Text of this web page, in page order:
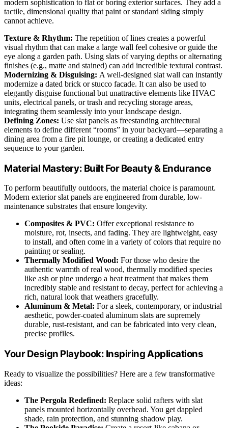
modern sophistication to flat or boring exterior surfaces. They add a
tactile, dimensional quality that paint or standard siding simply
cannot achieve.
Texture & Rhythm: The repetition of lines creates a powerful
visual rhythm that can make a large wall feel cohesive or guide the
eye along a garden path. Using slats of varying depths or alternating
finishes (e.g., matte and stained) can add incredible textural contrast.
Modernizing & Disguising: A well-designed slat wall can instantly
modernize a dated brick or stucco facade. It can also be used to
elegantly disguise functional but unattractive elements like HVAC
units, electrical panels, or trash and recycling storage areas,
integrating them seamlessly into your landscape design.
Defining Zones: Use slat panels as freestanding architectural
elements to define different “rooms” in your backyard—separating a
dining area from a fire pit lounge, or creating a dedicated entry
sequence to your garden.
Material Mastery: Built For Beauty & Endurance
To perform beautifully outdoors, the material choice is paramount.
Modern exterior slat panels are engineered from durable, low-
maintenance substrates that ensure longevity.
Composites & PVC: Offer exceptional resistance to
moisture, rot, insects, and fading. They are lightweight, easy
to install, and often come in a variety of colors that require no
painting or sealing.
Thermally Modified Wood: For those who desire the
authentic warmth of real wood, thermally modified species
like ash or pine undergo a heat treatment that makes them
incredibly stable and resistant to decay, perfect for achieving a
rich, natural look that weathers gracefully.
Aluminum & Metal: For a sleek, contemporary, or industrial
aesthetic, powder-coated aluminum slats are supremely
durable, rust-resistant, and can be fabricated into very clean,
precise profiles.
Your Design Playbook: Inspiring Applications
Ready to visualize the possibilities? Here are a few transformative
ideas:
The Pergola Redefined: Replace solid rafters with slat
panels mounted horizontally overhead. You get dappled
shade, rain protection, and stunning shadow play.